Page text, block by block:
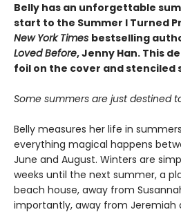
Belly has an unforgettable
start to the Summer I Turned
New York Times bestselling
Loved Before, Jenny Han. This
foil on the cover and stenciled
Some summers are just destined
Belly measures her life in
everything magical happens
June and August. Winters are
weeks until the next summer, a
beach house, away from
importantly, away from Jeremiah